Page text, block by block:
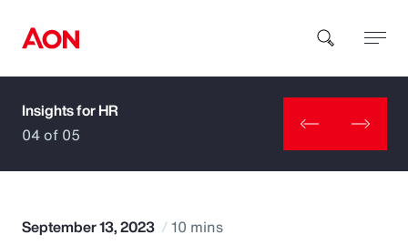
How can we help you?
Insights for HR
04 of 05
September 13, 2023 10 mins